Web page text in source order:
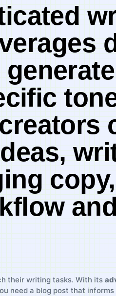
copy,
their writing tasks. With its
​need a blog post that